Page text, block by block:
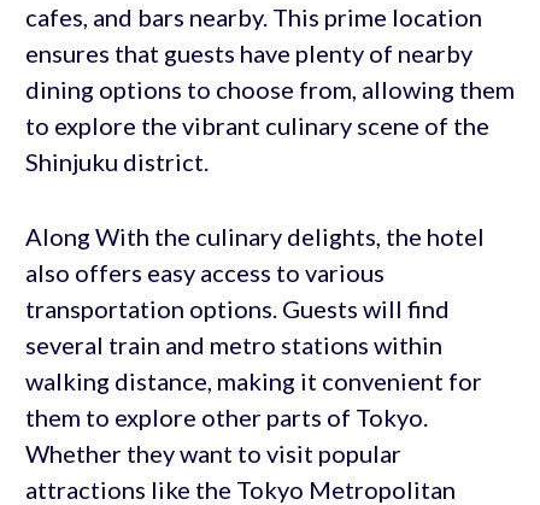
cafes, and bars nearby. This prime location
ensures that guests have plenty of nearby
dining options to choose from, allowing them
to explore the vibrant culinary scene of the
Shinjuku district.
Along With the culinary delights, the hotel
also offers easy access to various
transportation options. Guests will find
several train and metro stations within
walking distance, making it convenient for
them to explore other parts of Tokyo.
Whether they want to visit popular
attractions like the Tokyo Metropolitan